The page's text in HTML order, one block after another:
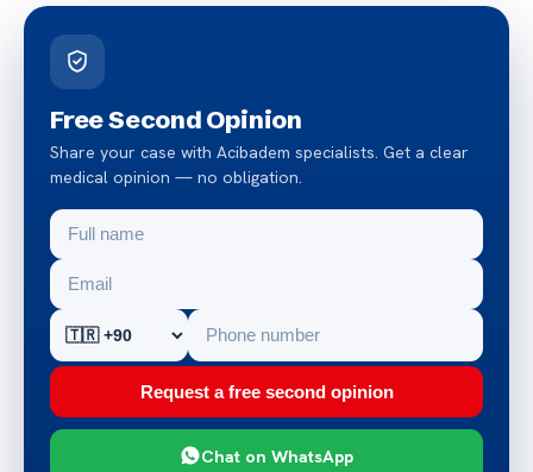
Free Second Opinion
Share your case with Acibadem specialists. Get a clear
medical opinion — no obligation.
Request a free second opinion
Chat on WhatsApp